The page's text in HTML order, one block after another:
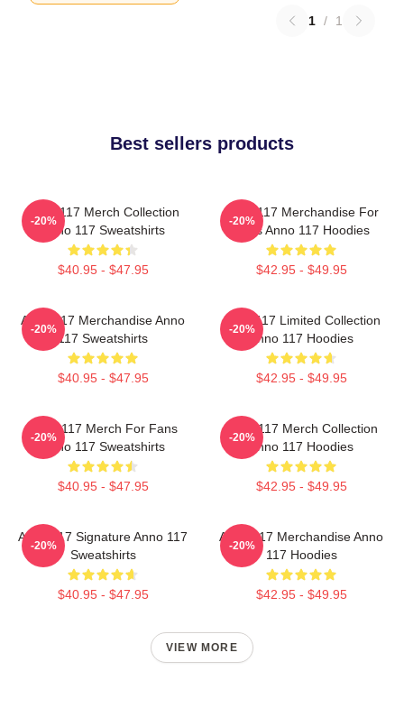
1 / 1
Best sellers products
Anno 117 Merch Collection
Anno 117 Sweatshirts
$40.95 - $47.95
-20%
Anno 117 Merchandise For
Fans Anno 117 Hoodies
$42.95 - $49.95
-20%
Anno 117 Merchandise Anno
117 Sweatshirts
$40.95 - $47.95
-20%
Anno 117 Limited Collection
Anno 117 Hoodies
$42.95 - $49.95
-20%
Anno 117 Merch For Fans
Anno 117 Sweatshirts
$40.95 - $47.95
-20%
Anno 117 Merch Collection
Anno 117 Hoodies
$42.95 - $49.95
-20%
Anno 117 Signature Anno 117
Sweatshirts
$40.95 - $47.95
-20%
Anno 117 Merchandise Anno
117 Hoodies
$42.95 - $49.95
-20%
VIEW MORE